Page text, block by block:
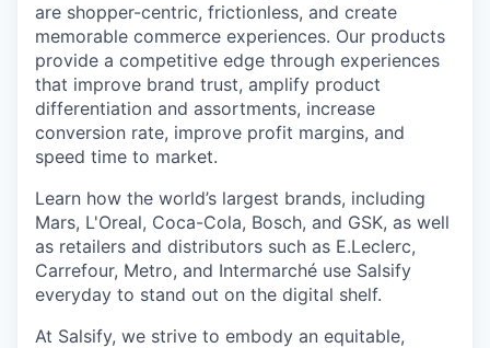
are shopper-centric, frictionless, and create
memorable commerce experiences. Our products
provide a competitive edge through experiences
that improve brand trust, amplify product
differentiation and assortments, increase
conversion rate, improve profit margins, and
speed time to market.
Learn how the world’s largest brands, including
Mars, L'Oreal, Coca-Cola, Bosch, and GSK, as well
as retailers and distributors such as E.Leclerc,
Carrefour, Metro, and Intermarché use Salsify
everyday to stand out on the digital shelf.
At Salsify, we strive to embody an equitable,